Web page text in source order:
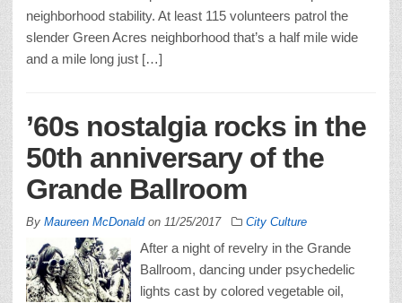
neighborhood stability. At least 115 volunteers patrol the
slender Green Acres neighborhood that’s a half mile wide
and a mile long just […]
’60s nostalgia rocks in the
50th anniversary of the
Grande Ballroom
By Maureen McDonaldon 11/25/2017 City Culture
After a night of revelry in the Grande
Ballroom, dancing under psychedelic
lights cast by colored vegetable oil,